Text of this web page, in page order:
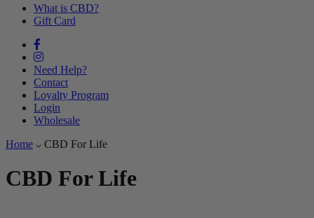
What is CBD?
Gift Card
Need Help?
Contact
Loyalty Program
Login
Wholesale
Home
CBD For Life
CBD For Life